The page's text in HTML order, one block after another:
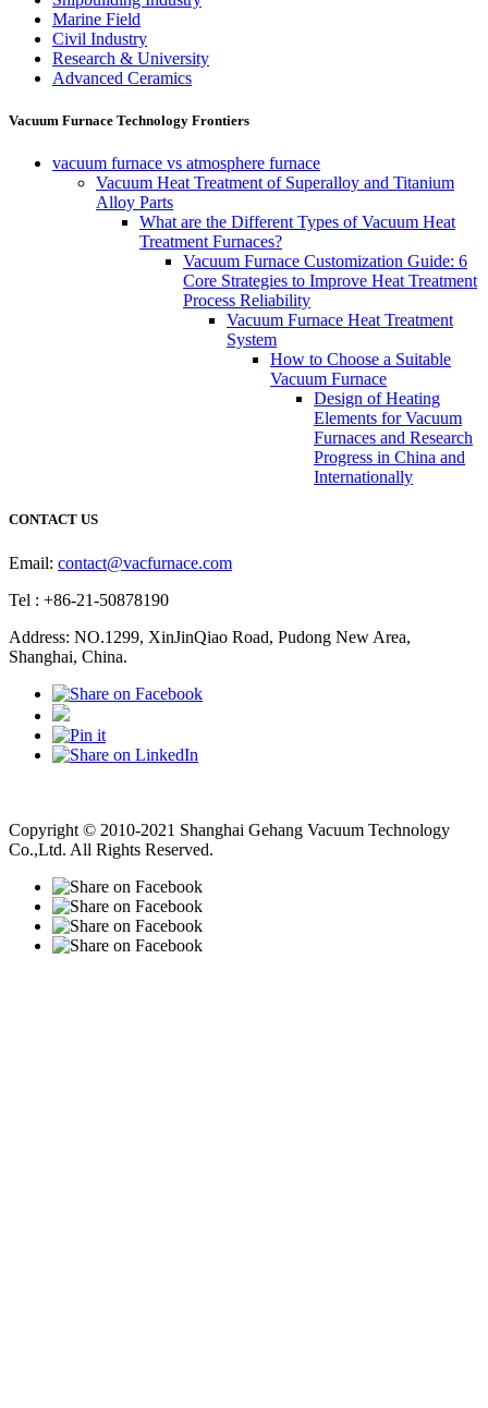
Marine Field
Civil Industry
Research & University
Advanced Ceramics
Vacuum Furnace Technology Frontiers
vacuum furnace vs atmosphere furnace
Vacuum Heat Treatment of Superalloy and Titanium
Alloy Parts
What are the Different Types of Vacuum Heat
Treatment Furnaces?
Vacuum Furnace Customization Guide: 6
Core Strategies to Improve Heat Treatment
Process Reliability
Vacuum Furnace Heat Treatment
System
How to Choose a Suitable
Vacuum Furnace
Design of Heating
Elements for Vacuum
Furnaces and Research
Progress in China and
Internationally
CONTACT US
Email: contact@vacfurnace.com
Tel : +86-21-50878190
Address: NO.1299, XinJinQiao Road, Pudong New Area,
Shanghai, China.
Copyright © 2010-2021 Shanghai Gehang Vacuum Technology
Co.,Ltd. All Rights Reserved.